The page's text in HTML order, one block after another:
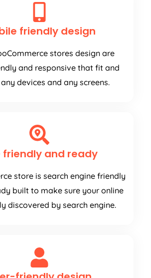
friendly design
stores design are
and responsive that fit and
devices and any screens.
friendly and ready
store is search engine friendly
built to make sure your online
discovered by search engine.